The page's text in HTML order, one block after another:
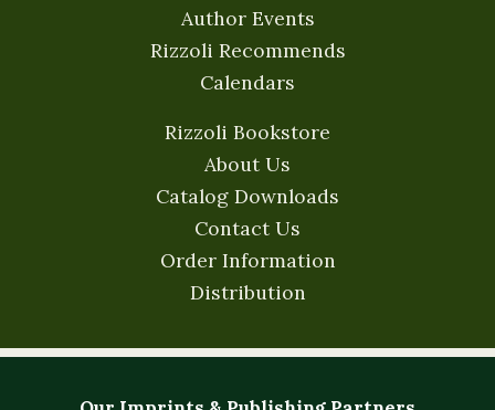
Author Events
Rizzoli Recommends
Calendars
Rizzoli Bookstore
About Us
Catalog Downloads
Contact Us
Order Information
Distribution